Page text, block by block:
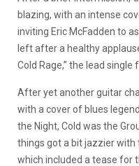
blazing, with an intense
inviting Eric McFadden to
left after a healthy
Cold Rage,” the lead
After yet another guitar
with a cover of blues
the Night, Cold was the
things got a bit jazzier with
which included a tease for